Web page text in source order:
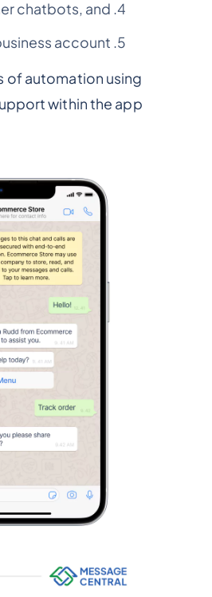
chatbots, and
account
of automation using
within the app.